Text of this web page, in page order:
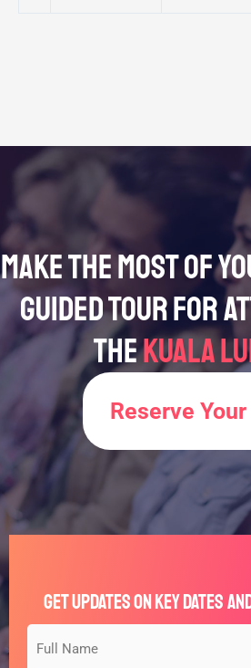
Make the Most of
Guided Tour for
theKuala
Reserve
Get Updates on Key Dates
Name
*
your
*